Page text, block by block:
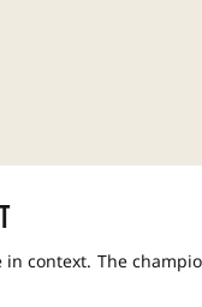
in context. The